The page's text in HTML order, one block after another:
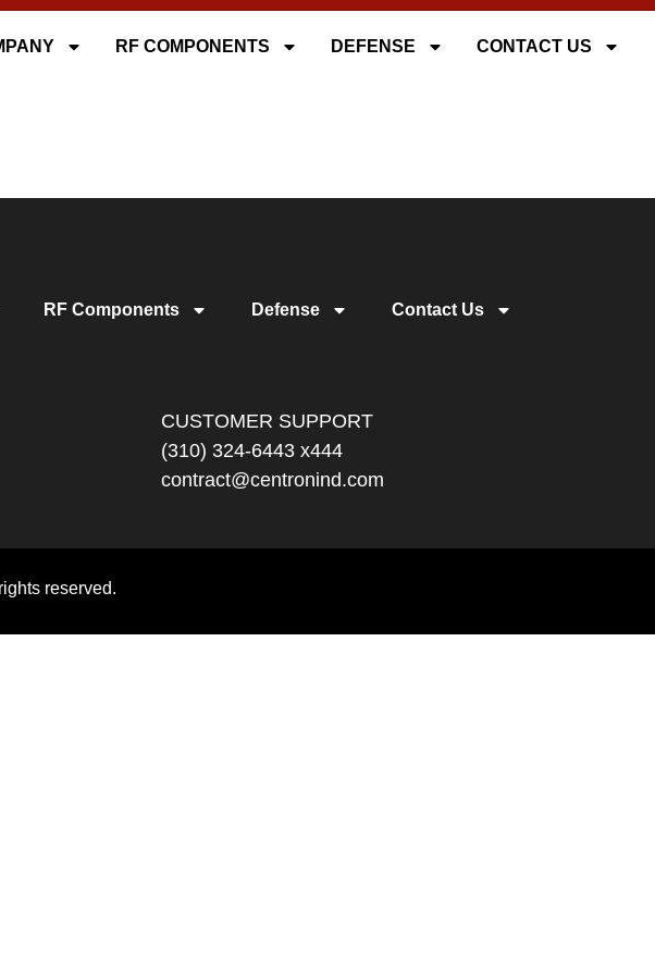
RF COMPONENTS DEFENSE CONTACT US
RF Components Defense Contact Us
CUSTOMER SUPPORT
(310) 324-6443 x444
contract@centronind.com
reserved.